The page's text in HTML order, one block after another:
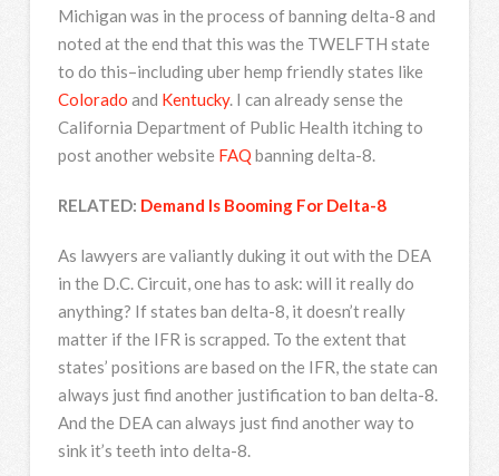
Michigan was in the process of banning delta-8 and
noted at the end that this was the TWELFTH state
to do this–including uber hemp friendly states like
Colorado and Kentucky. I can already sense the
California Department of Public Health itching to
post another website FAQ banning delta-8.
RELATED: Demand Is Booming For Delta-8
As lawyers are valiantly duking it out with the DEA
in the D.C. Circuit, one has to ask: will it really do
anything? If states ban delta-8, it doesn’t really
matter if the IFR is scrapped. To the extent that
states’ positions are based on the IFR, the state can
always just find another justification to ban delta-8.
And the DEA can always just find another way to
sink it’s teeth into delta-8.